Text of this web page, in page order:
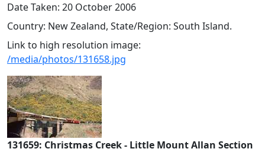
Date Taken: 20 October 2006
Country: New Zealand, State/Region: South Island.
Link to high resolution image:
/media/photos/131658.jpg
131659: Christmas Creek - Little Mount Allan Section